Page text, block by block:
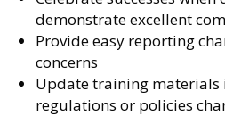
demonstrate excellent
Provide easy reporting
concerns
Update training
regulations or policies